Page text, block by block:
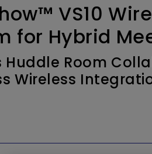
VS10
for Hybrid
Huddle Room
Wireless